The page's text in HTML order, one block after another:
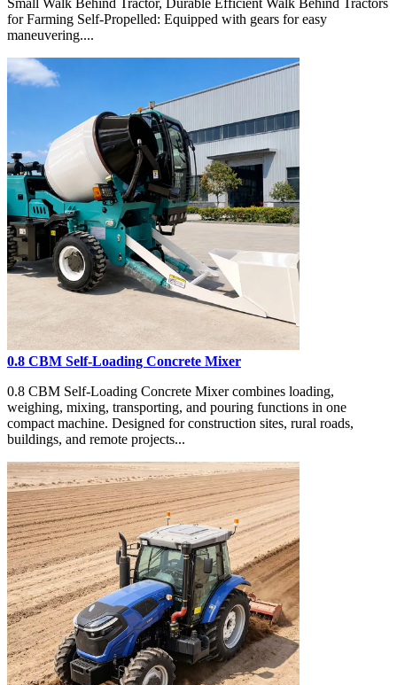
for Farming Self-Propelled: Equipped with gears for easy
maneuvering....
0.8 CBM Self-Loading Concrete Mixer
0.8 CBM Self-Loading Concrete Mixer combines loading,
weighing, mixing, transporting, and pouring functions in one
compact machine. Designed for construction sites, rural roads,
buildings, and remote projects...